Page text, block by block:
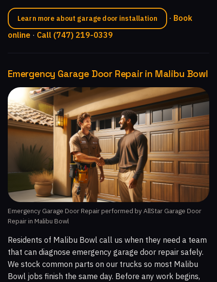
Learn more about garage door installation · Book
online · Call (747) 219-0339
Emergency Garage Door Repair in Malibu Bowl
Emergency Garage Door Repair performed by AllStar Garage Door
Repair in Malibu Bowl
Residents of Malibu Bowl call us when they need a team
that can diagnose emergency garage door repair safely.
We stock common parts on our trucks so most Malibu
Bowl jobs finish the same day. Before any work begins,